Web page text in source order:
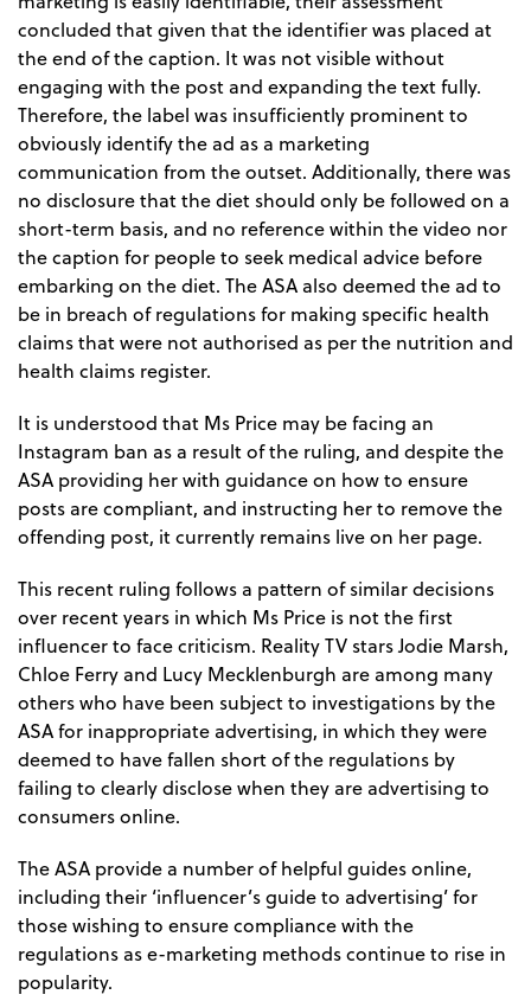
concluded that given that the identifier was placed at
the end of the caption. It was not visible without
engaging with the post and expanding the text fully.
Therefore, the label was insufficiently prominent to
obviously identify the ad as a marketing
communication from the outset. Additionally, there was
no disclosure that the diet should only be followed on a
short-term basis, and no reference within the video nor
the caption for people to seek medical advice before
embarking on the diet. The ASA also deemed the ad to
be in breach of regulations for making specific health
claims that were not authorised as per the nutrition and
health claims register.
It is understood that Ms Price may be facing an
Instagram ban as a result of the ruling, and despite the
ASA providing her with guidance on how to ensure
posts are compliant, and instructing her to remove the
offending post, it currently remains live on her page.
This recent ruling follows a pattern of similar decisions
over recent years in which Ms Price is not the first
influencer to face criticism. Reality TV stars Jodie Marsh,
Chloe Ferry and Lucy Mecklenburgh are among many
others who have been subject to investigations by the
ASA for inappropriate advertising, in which they were
deemed to have fallen short of the regulations by
failing to clearly disclose when they are advertising to
consumers online.
The ASA provide a number of helpful guides online,
including their ‘influencer’s guide to advertising’ for
those wishing to ensure compliance with the
regulations as e-marketing methods continue to rise in
popularity.